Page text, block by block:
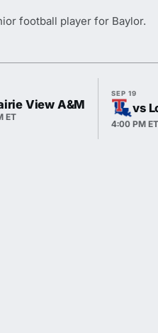
football player for Baylor.
View A&M
ET
SEP 19
vs
4:00 PM ET